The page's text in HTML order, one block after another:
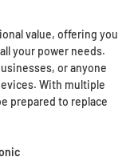
value, offering you
your power needs.
or anyone
With multiple
prepared to replace